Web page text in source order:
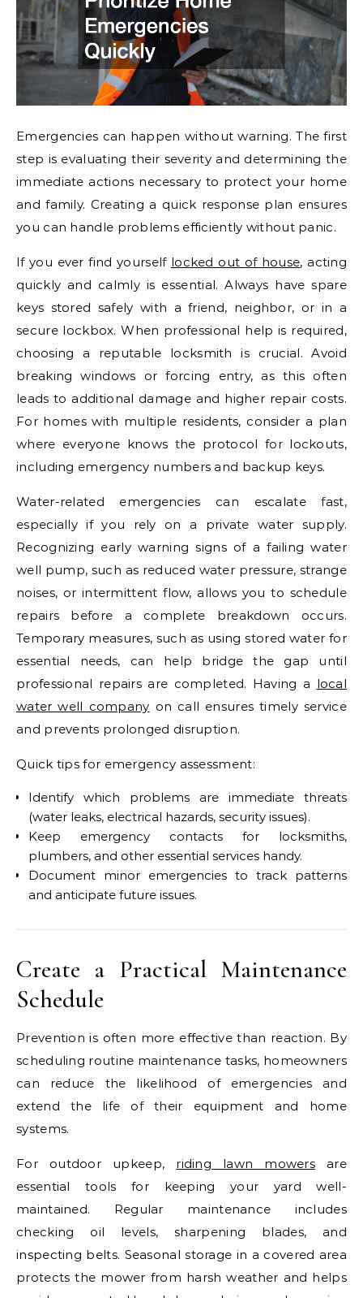
Emergencies can happen without warning. The first
step is evaluating their severity and determining the
immediate actions necessary to protect your home
and family. Creating a quick response plan ensures
you can handle problems efficiently without panic.
If you ever find yourself locked out of house, acting
quickly and calmly is essential. Always have spare
keys stored safely with a friend, neighbor, or in a
secure lockbox. When professional help is required,
choosing a reputable locksmith is crucial. Avoid
breaking windows or forcing entry, as this often
leads to additional damage and higher repair costs.
For homes with multiple residents, consider a plan
where everyone knows the protocol for lockouts,
including emergency numbers and backup keys.
Water-related emergencies can escalate fast,
especially if you rely on a private water supply.
Recognizing early warning signs of a failing water
well pump, such as reduced water pressure, strange
noises, or intermittent flow, allows you to schedule
repairs before a complete breakdown occurs.
Temporary measures, such as using stored water for
essential needs, can help bridge the gap until
professional repairs are completed. Having a local
water well company on call ensures timely service
and prevents prolonged disruption.
Quick tips for emergency assessment:
Identify which problems are immediate threats
(water leaks, electrical hazards, security issues).
Keep emergency contacts for locksmiths,
plumbers, and other essential services handy.
Document minor emergencies to track patterns
and anticipate future issues.
Create a Practical Maintenance
Schedule
Prevention is often more effective than reaction. By
scheduling routine maintenance tasks, homeowners
can reduce the likelihood of emergencies and
extend the life of their equipment and home
systems.
For outdoor upkeep, riding lawn mowers are
essential tools for keeping your yard well-
maintained. Regular maintenance includes
checking oil levels, sharpening blades, and
inspecting belts. Seasonal storage in a covered area
protects the mower from harsh weather and helps